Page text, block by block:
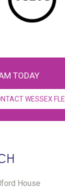
TODAY
WESSEX
House